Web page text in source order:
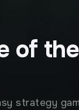
of the
strategy